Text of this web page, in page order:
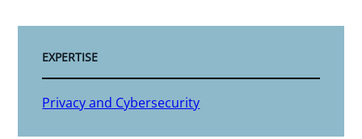
EXPERTISE
Privacy and Cybersecurity